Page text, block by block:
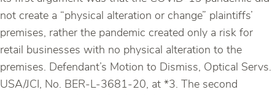
not create a “physical alteration or change” plaintiffs’
premises, rather the pandemic created only a risk for
retail businesses with no physical alteration to the
premises. Defendant’s Motion to Dismiss, Optical Servs.
USA/JCI, No. BER-L-3681-20, at *3. The second